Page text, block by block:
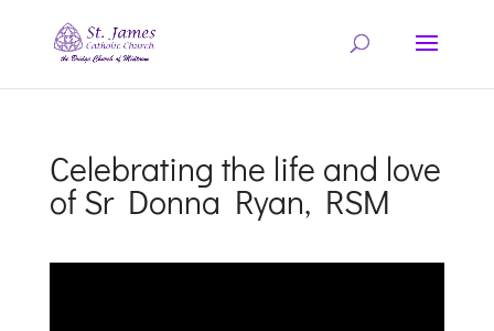
Celebrating the life and love
of Sr Donna Ryan, RSM